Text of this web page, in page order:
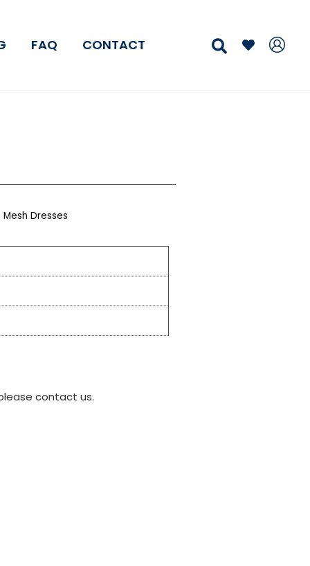
FAQ CONTACT Search
Mesh Dresses
contact us.